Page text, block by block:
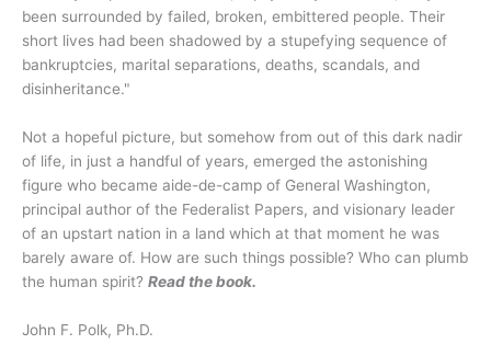
been surrounded by failed, broken, embittered people. Their
short lives had been shadowed by a stupefying sequence of
bankruptcies, marital separations, deaths, scandals, and
disinheritance."
Not a hopeful picture, but somehow from out of this dark nadir
of life, in just a handful of years, emerged the astonishing
figure who became aide-de-camp of General Washington,
principal author of the Federalist Papers, and visionary leader
of an upstart nation in a land which at that moment he was
barely aware of. How are such things possible? Who can plumb
the human spirit? Read the book.
John F. Polk, Ph.D.